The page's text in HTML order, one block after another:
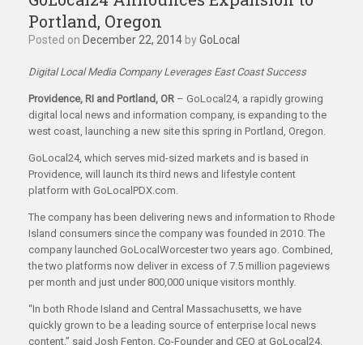
Portland, Oregon
Posted on December 22, 2014 byGoLocal
Digital Local Media Company Leverages East Coast Success
Providence, RI and Portland, OR – GoLocal24, a rapidly growing
digital local news and information company, is expanding to the
west coast, launching a new site this spring in Portland, Oregon.
GoLocal24, which serves mid-sized markets and is based in
Providence, will launch its third news and lifestyle content
platform with GoLocalPDX.com.
The company has been delivering news and information to Rhode
Island consumers since the company was founded in 2010. The
company launched GoLocalWorcester two years ago. Combined,
the two platforms now deliver in excess of 7.5 million pageviews
per month and just under 800,000 unique visitors monthly.
“In both Rhode Island and Central Massachusetts, we have
quickly grown to be a leading source of enterprise local news
content,” said Josh Fenton, Co-Founder and CEO at GoLocal24.